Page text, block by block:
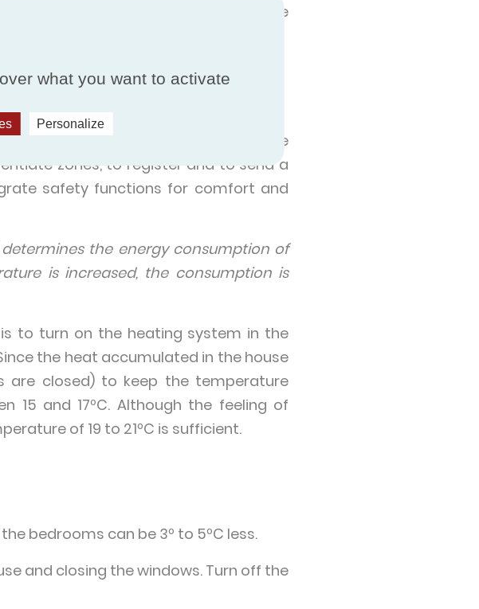
by 4 or 5ºC when we leave the
come back.
systems
systems in the marketplace, home
zones, to register and to send a
safety functions for comfort and
the energy consumption of
is increased, the consumption is
to turn on the heating system in the
the heat accumulated in the house
are closed) to keep the temperature
and 17ºC. Although the feeling of
of 19 to 21ºC is sufficient.
bedrooms can be 3º to 5ºC less.
and closing the windows. Turn off the
what you want to activate
Personalize